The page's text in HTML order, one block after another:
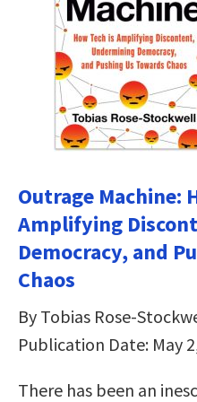
Outrage Machine:
Amplifying
Democracy, and
Chaos
By Tobias Rose-
Publication Date: May
There has been an